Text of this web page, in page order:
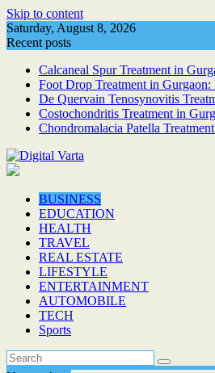
Skip to content
Saturday, August 8, 2026
Recent posts
Calcaneal Spur Treatment in
Foot Drop Treatment in
De Quervain Tenosynovitis
Costochondritis Treatment in
Chondromalacia Patella
BUSINESS
EDUCATION
HEALTH
TRAVEL
REAL ESTATE
LIFESTYLE
ENTERTAINMENT
AUTOMOBILE
TECH
Sports